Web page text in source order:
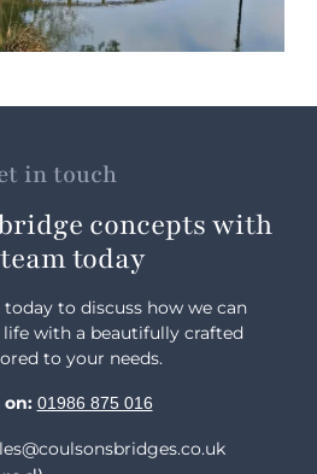
in touch
concepts with
today
to discuss how we can
with a beautifully crafted
to your needs.
on: 01986 875 016